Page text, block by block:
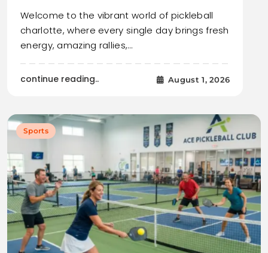
Welcome to the vibrant world of pickleball
charlotte, where every single day brings fresh
energy, amazing rallies,…
continue reading.. August 1, 2026
Sports